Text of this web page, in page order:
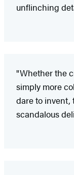
unflinching
"Whether the
simply more
dare to invent,
scandalous